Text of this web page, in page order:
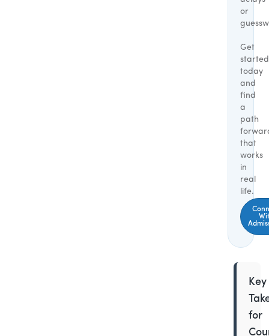
or
Get
started
today
and
find
a
path
that
works
in
real
life.
Key
for